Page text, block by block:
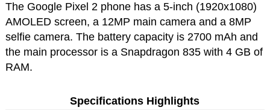
The Google Pixel 2 phone has a 5-inch (1920x1080)
AMOLED screen, a 12MP main camera and a 8MP
selfie camera. The battery capacity is 2700 mAh and
the main processor is a Snapdragon 835 with 4 GB of
RAM.
Specifications Highlights